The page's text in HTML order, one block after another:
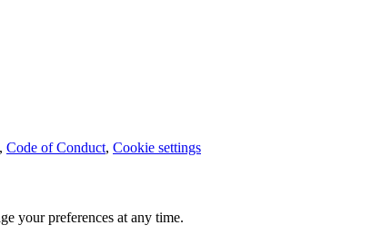
, Code of Conduct, Cookie settings
your preferences at any time.